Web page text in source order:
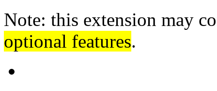
Note: this extension may
optional features.